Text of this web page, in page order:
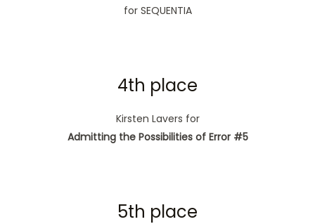
for SEQUENTIA
4th place
Kirsten Lavers for
Admitting the Possibilities of Error #5
5th place